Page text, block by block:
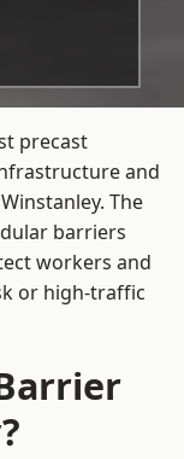
precast
and
The
barriers
workers and
or high-traffic